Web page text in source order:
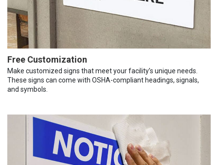
Free Customization
Make customized signs that meet your facility’s unique needs.
These signs can come with OSHA-compliant headings, signals,
and symbols.